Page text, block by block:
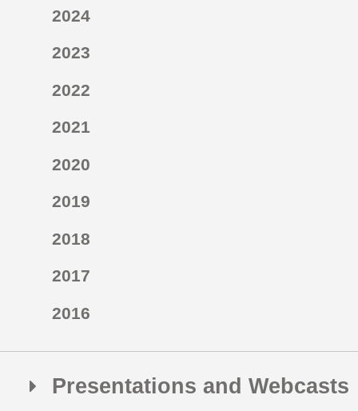
2024
2023
2022
2021
2020
2019
2018
2017
2016
Presentations and Webcasts